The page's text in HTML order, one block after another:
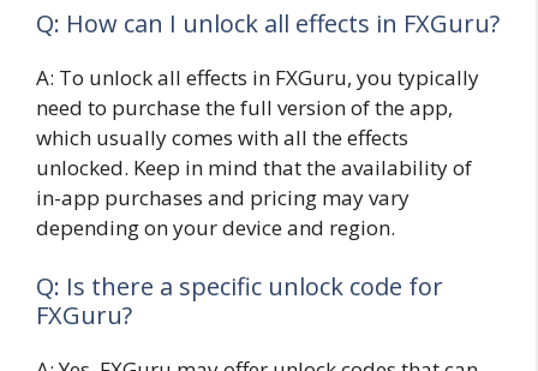
Q: How can I unlock all effects in FXGuru?
A: To unlock all effects in FXGuru, you typically
need to purchase the full version of the app,
which usually comes with all the effects
unlocked. Keep in mind that the availability of
in-app purchases and pricing may vary
depending on your device and region.
Q: Is there a specific unlock code for
FXGuru?